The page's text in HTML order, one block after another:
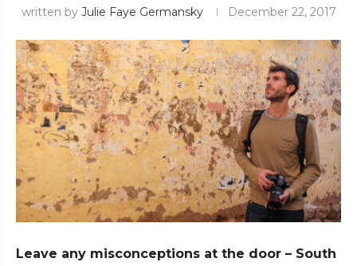
written by Julie Faye Germansky December 22, 2017
Leave any misconceptions at the door – South